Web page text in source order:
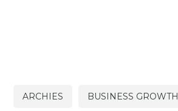
ARCHIES BUSINESS GROWTH